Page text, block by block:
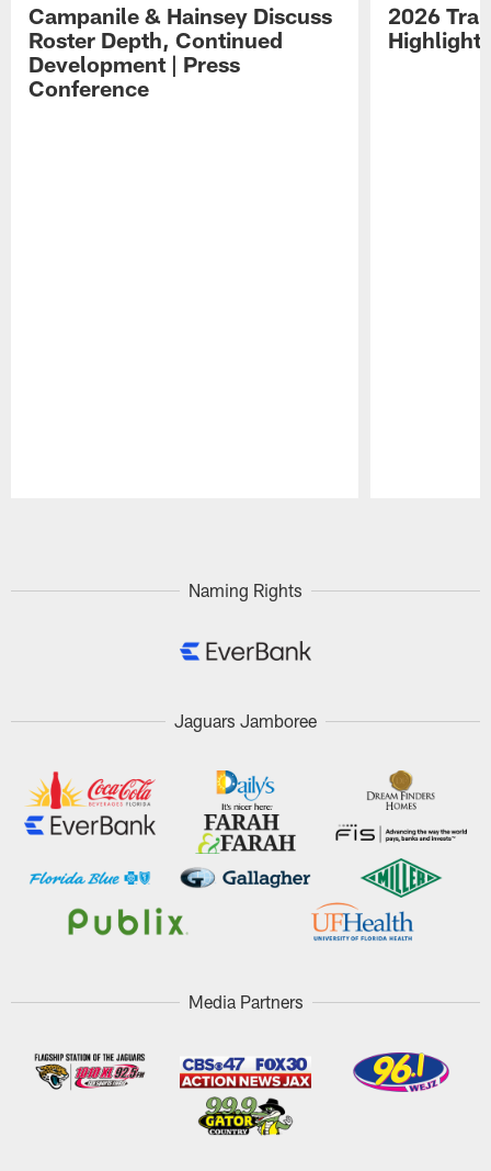
Campanile & Hainsey Discuss
Roster Depth, Continued
Development | Press
Conference
2026
Naming Rights
Jaguars Jamboree
Media Partners